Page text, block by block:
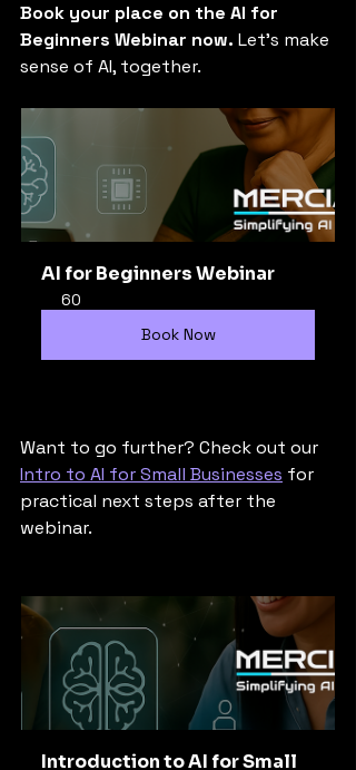
Book your place on the AI for
Beginners Webinar now. Let’s make
sense of AI, together.
AI for Beginners Webinar
60
Book Now
Want to go further? Check out our
Intro to AI for Small Businesses for
practical next steps after the
webinar.
Introduction to AI for Small